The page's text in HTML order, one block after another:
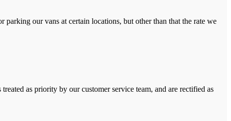
our vans at certain locations, but other than that the rate we
as priority by our customer service team, and are rectified as